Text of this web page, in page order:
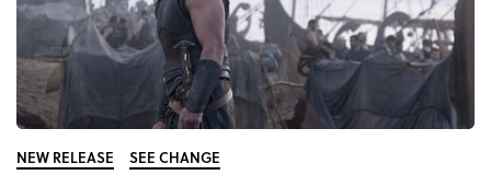
NEW RELEASE SEE CHANGE